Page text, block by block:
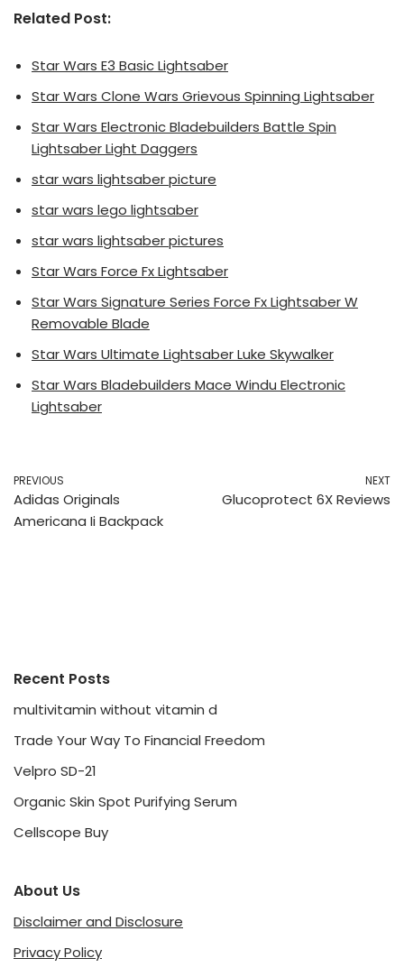
Related Post:
Star Wars E3 Basic Lightsaber
Star Wars Clone Wars Grievous Spinning Lightsaber
Star Wars Electronic Bladebuilders Battle Spin
Lightsaber Light Daggers
star wars lightsaber picture
star wars lego lightsaber
star wars lightsaber pictures
Star Wars Force Fx Lightsaber
Star Wars Signature Series Force Fx Lightsaber W
Removable Blade
Star Wars Ultimate Lightsaber Luke Skywalker
Star Wars Bladebuilders Mace Windu Electronic
Lightsaber
PREVIOUS
Adidas Originals
Americana Ii Backpack
NEXT
Glucoprotect 6X Reviews
Recent Posts
multivitamin without vitamin d
Trade Your Way To Financial Freedom
Velpro SD-21
Organic Skin Spot Purifying Serum
Cellscope Buy
About Us
Disclaimer and Disclosure
Privacy Policy